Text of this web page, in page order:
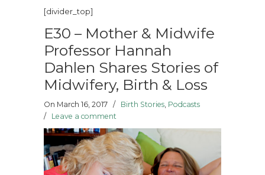
[divider_top]
E30 – Mother & Midwife
Professor Hannah
Dahlen Shares Stories of
Midwifery, Birth & Loss
On March 16, 2017 / Birth Stories, Podcasts
/ Leave a comment